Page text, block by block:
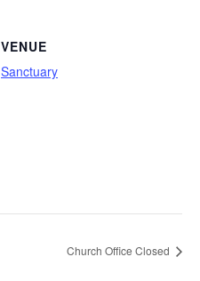
VENUE
Sanctuary
Church Office Closed